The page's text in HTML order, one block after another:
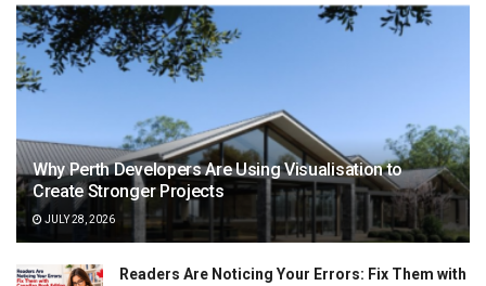
Why Perth Developers Are Using Visualisation to
Create Stronger Projects
JULY 28, 2026
Readers Are Noticing Your Errors: Fix Them with